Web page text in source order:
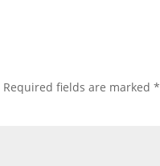
Required fields are marked*